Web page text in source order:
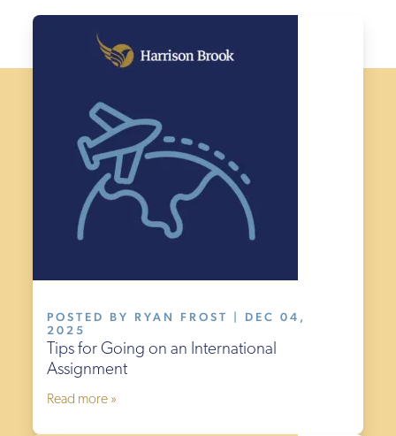
POSTED BY RYAN FROST | DEC 04,
2025
Tips for Going on an International
Assignment
Read more »